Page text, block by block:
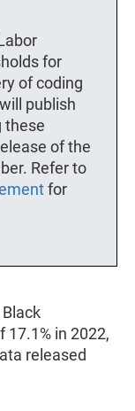
for
of coding
publish
these
of the
Refer to
for
in 2022,
released